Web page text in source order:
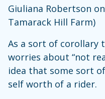
Giuliana Robertson
Tamarack Hill Farm)
As a sort of corollary
worries about “not
idea that some sort
self worth of a rider.